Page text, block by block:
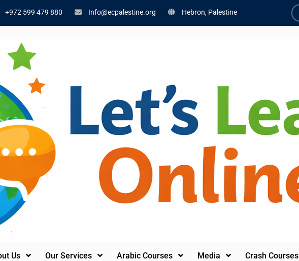
+972 599 479 880 Info@ecpalestine.org Hebron, Palestine
Us Our Services Arabic Courses Media Crash Courses